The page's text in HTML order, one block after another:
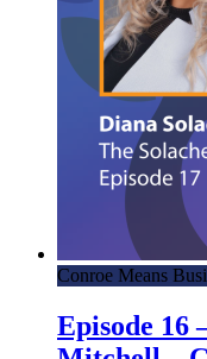
Conroe Means
Episode 16